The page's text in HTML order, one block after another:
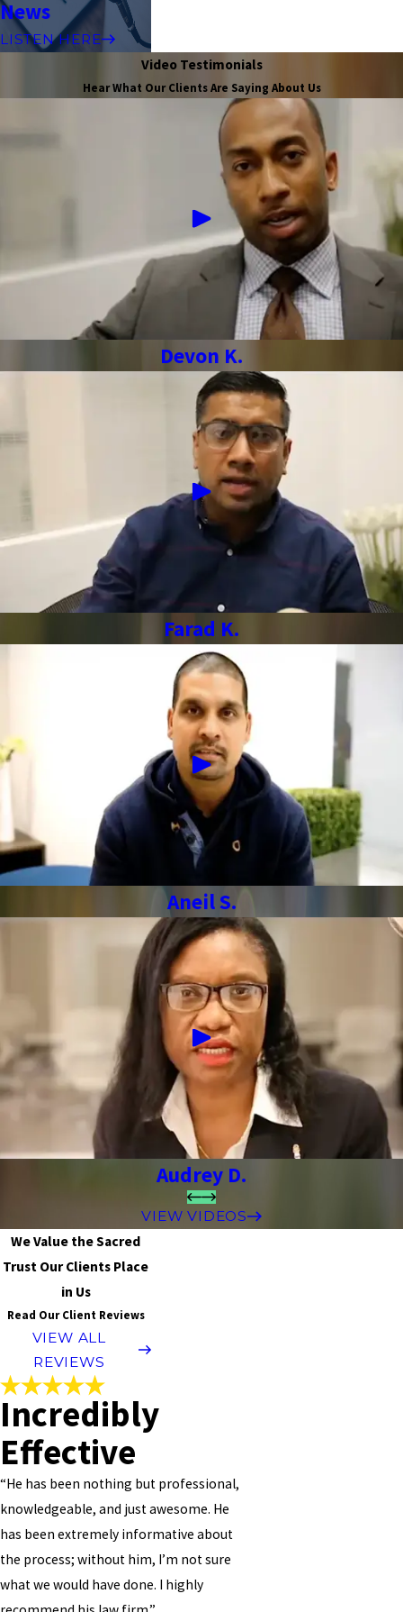
News
LISTEN HERE
Video Testimonials
Hear What Our Clients Are Saying About Us
Devon K.
Farad K.
Aneil S.
Audrey D.
VIEW VIDEOS
We Value the Sacred
Trust Our Clients Place
in Us
Read Our Client Reviews
VIEW ALL
REVIEWS
Incredibly
Effective
“He has been nothing but professional,
knowledgeable, and just awesome. He
has been extremely informative about
the process; without him, I’m not sure
what we would have done. I highly